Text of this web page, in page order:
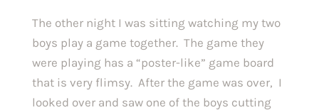
The other night I was sitting watching my two
boys play a game together. The game they
were playing has a “poster-like” game board
that is very flimsy. After the game was over, I
looked over and saw one of the boys cutting